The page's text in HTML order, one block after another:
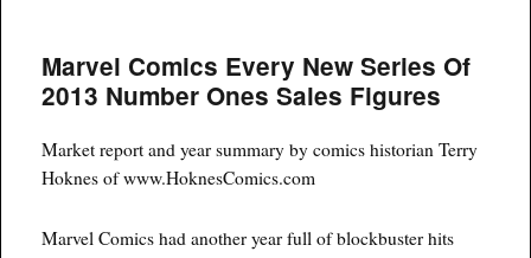
Marvel Comics Every New Series Of
2013 Number Ones Sales Figures
Market report and year summary by comics historian Terry
Hoknes of www.HoknesComics.com
Marvel Comics had another year full of blockbuster hits